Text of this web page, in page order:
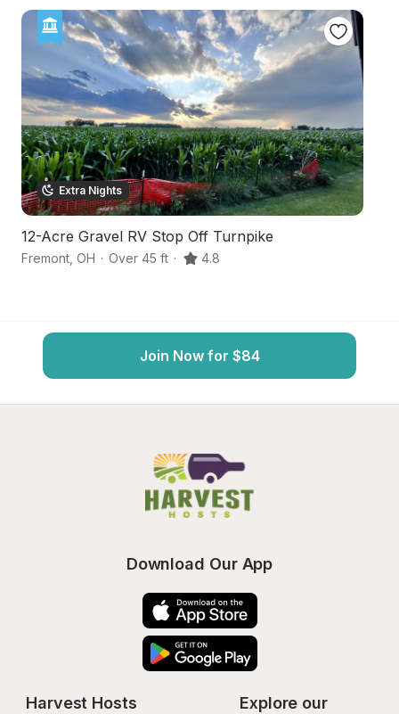
Extra Nights
12-Acre Gravel RV Stop Off Turnpike
Fremont OH · Over 45 ft · 4.8
Join Now for $84
Download Our App
Harvest Hosts
Explore our